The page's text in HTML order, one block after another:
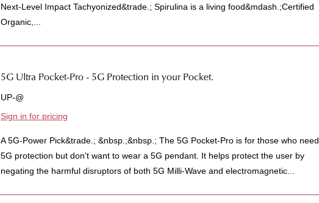
Next-Level Impact Tachyonized&trade.; Spirulina is a living food&mdash.;Certified
Organic,...
5G Ultra Pocket-Pro - 5G Protection in your Pocket.
UP-@
Sign in for pricing
A 5G-Power Pick&trade.; &nbsp.;&nbsp.; The 5G Pocket-Pro is for those who need
5G protection but don't want to wear a 5G pendant. It helps protect the user by
negating the harmful disruptors of both 5G Milli-Wave and electromagnetic...